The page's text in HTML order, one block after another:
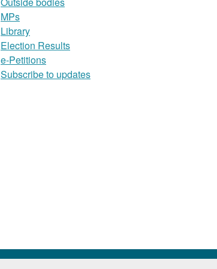
MPs
Library
Election Results
e-Petitions
Subscribe to updates